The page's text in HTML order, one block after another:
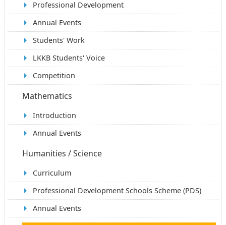
Professional Development
Annual Events
Students' Work
LKKB Students' Voice
Competition
Mathematics
Introduction
Annual Events
Humanities / Science
Curriculum
Professional Development Schools Scheme (PDS)
Annual Events